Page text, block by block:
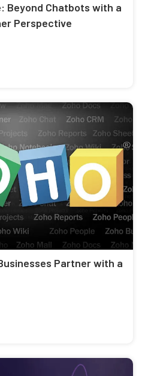
Beyond Chatbots with a
Perspective
Partner with a